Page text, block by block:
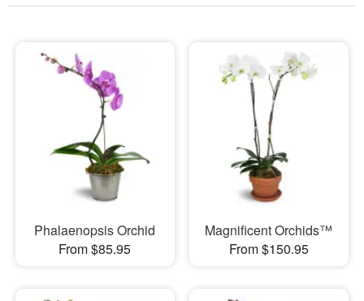
Sympathy and Funeral
Flowers, Plants & Gifts
Phalaenopsis Orchid
From $85.95
Magnificent Orchids™
From $150.95